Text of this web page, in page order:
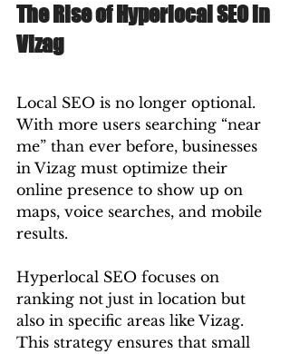
The Rise of Hyperlocal SEO in
Vizag
Local SEO is no longer optional.
With more users searching “near
me” than ever before, businesses
in Vizag must optimize their
online presence to show up on
maps, voice searches, and mobile
results.
Hyperlocal SEO focuses on
ranking not just in location but
also in specific areas like Vizag.
This strategy ensures that small